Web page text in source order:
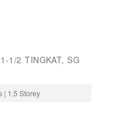
1/2 TINGKAT, SG
| 1.5 Storey